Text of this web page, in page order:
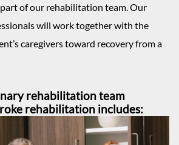
of our rehabilitation team. Our
will work together with the
caregivers toward recovery from a
rehabilitation team
rehabilitation includes: